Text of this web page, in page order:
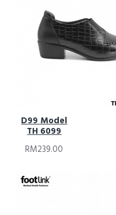
D99 Model
TH 6099
RM239.00